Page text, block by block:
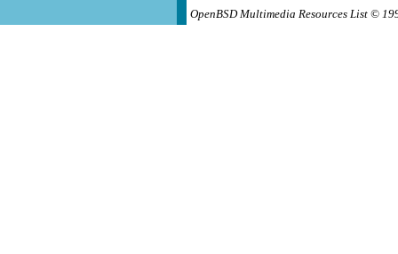
OpenBSD Multimedia Resources List ©